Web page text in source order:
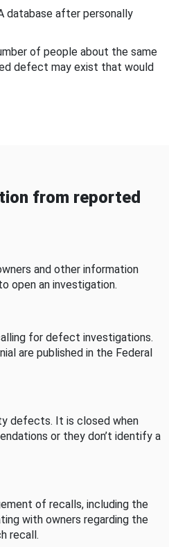
database after personally
of people about the same
defect may exist that would
from reported
and other information
open an investigation.
for defect investigations.
are published in the Federal
defects. It is closed when
or they don’t identify a
of recalls, including the
with owners regarding the
recall.